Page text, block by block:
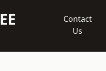
Contact
Us